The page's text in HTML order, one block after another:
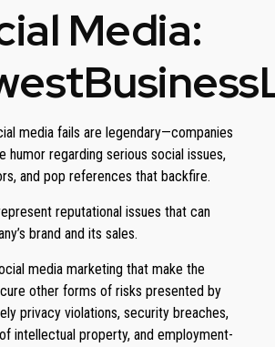
Media:
media fails are legendary—companies
humor regarding serious social issues,
and pop references that backfire.
reputational issues that can
brand and its sales.
media marketing that make the
other forms of risks presented by
privacy violations, security breaches,
intellectual property, and employment-